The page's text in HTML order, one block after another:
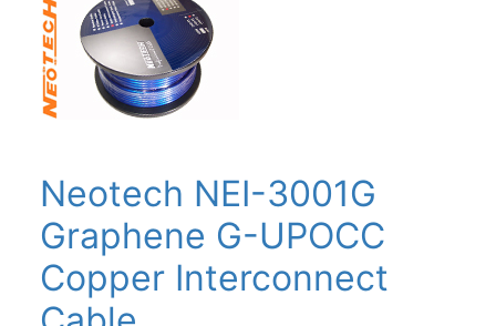
Neotech NEI-3001G
Graphene G-UPOCC
Copper Interconnect